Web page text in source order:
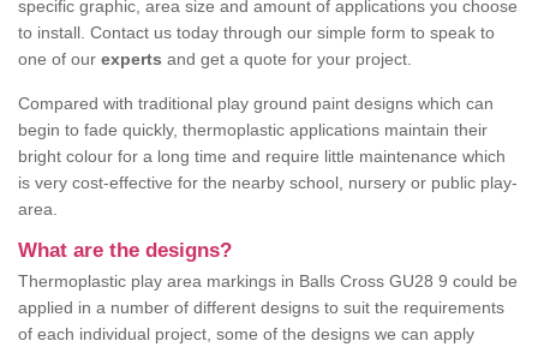
specific graphic, area size and amount of applications you choose
to install. Contact us today through our simple form to speak to
one of our experts and get a quote for your project.
Compared with traditional play ground paint designs which can
begin to fade quickly, thermoplastic applications maintain their
bright colour for a long time and require little maintenance which
is very cost-effective for the nearby school, nursery or public play-
area.
What are the designs?
Thermoplastic play area markings in Balls Cross GU28 9 could be
applied in a number of different designs to suit the requirements
of each individual project, some of the designs we can apply